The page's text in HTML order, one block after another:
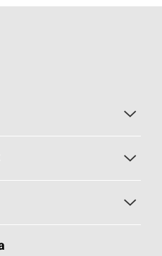
System®